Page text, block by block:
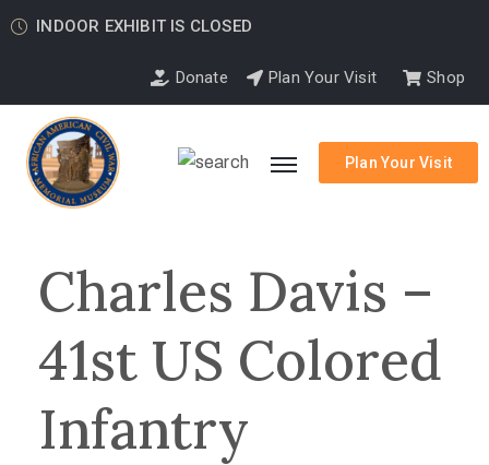
INDOOR EXHIBIT IS CLOSED
Donate Plan Your Visit Shop
Plan Your Visit
Charles Davis –
41st US Colored
Infantry